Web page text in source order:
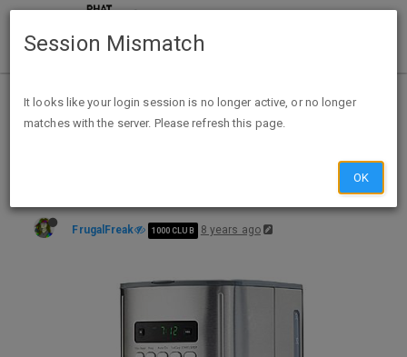
Home Categories Deals
Expired Deals
Kenmore 12-Cup Programmable Coffee Maker $4.99($44.99) after points Cashback @ Sears
FrugalFreak 1000 CLUB 8 years ago
Session Mismatch
It looks like your login session is no longer active, or no longer
matches with the server. Please refresh this page.
OK